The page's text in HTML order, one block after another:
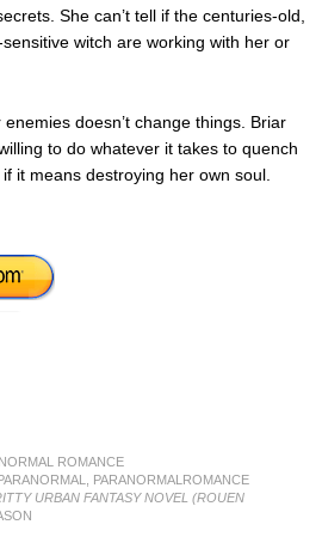
She can’t tell if the centuries-old,
witch are working with her or
doesn’t change things. Briar
to do whatever it takes to quench
it means destroying her own soul.
ROMANCE
PARANORMALROMANCE
URBAN FANTASY NOVEL (ROUEN